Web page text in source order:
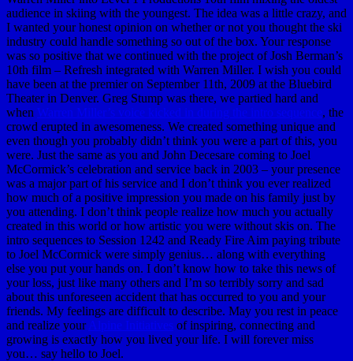
audience in skiing with the youngest. The idea was a little crazy, and
I wanted your honest opinion on whether or not you thought the ski
industry could handle something so out of the box. Your response
was so positive that we continued with the project of Josh Berman’s
10th film – Refresh integrated with Warren Miller. I wish you could
have been at the premier on September 11th, 2009 at the Bluebird
Theater in Denver. Greg Stump was there, we partied hard and
when Warren Miller’s voice kicked in during the intro sequence, the
crowd erupted in awesomeness. We created something unique and
even though you probably didn’t think you were a part of this, you
were. Just the same as you and John Decesare coming to Joel
McCormick’s celebration and service back in 2003 – your presence
was a major part of his service and I don’t think you ever realized
how much of a positive impression you made on his family just by
you attending. I don’t think people realize how much you actually
created in this world or how artistic you were without skis on. The
intro sequences to Session 1242 and Ready Fire Aim paying tribute
to Joel McCormick were simply genius… along with everything
else you put your hands on. I don’t know how to take this news of
your loss, just like many others and I’m so terribly sorry and sad
about this unforeseen accident that has occurred to you and your
friends. My feelings are difficult to describe. May you rest in peace
and realize your Alpine Initiatives of inspiring, connecting and
growing is exactly how you lived your life. I will forever miss
you… say hello to Joel.